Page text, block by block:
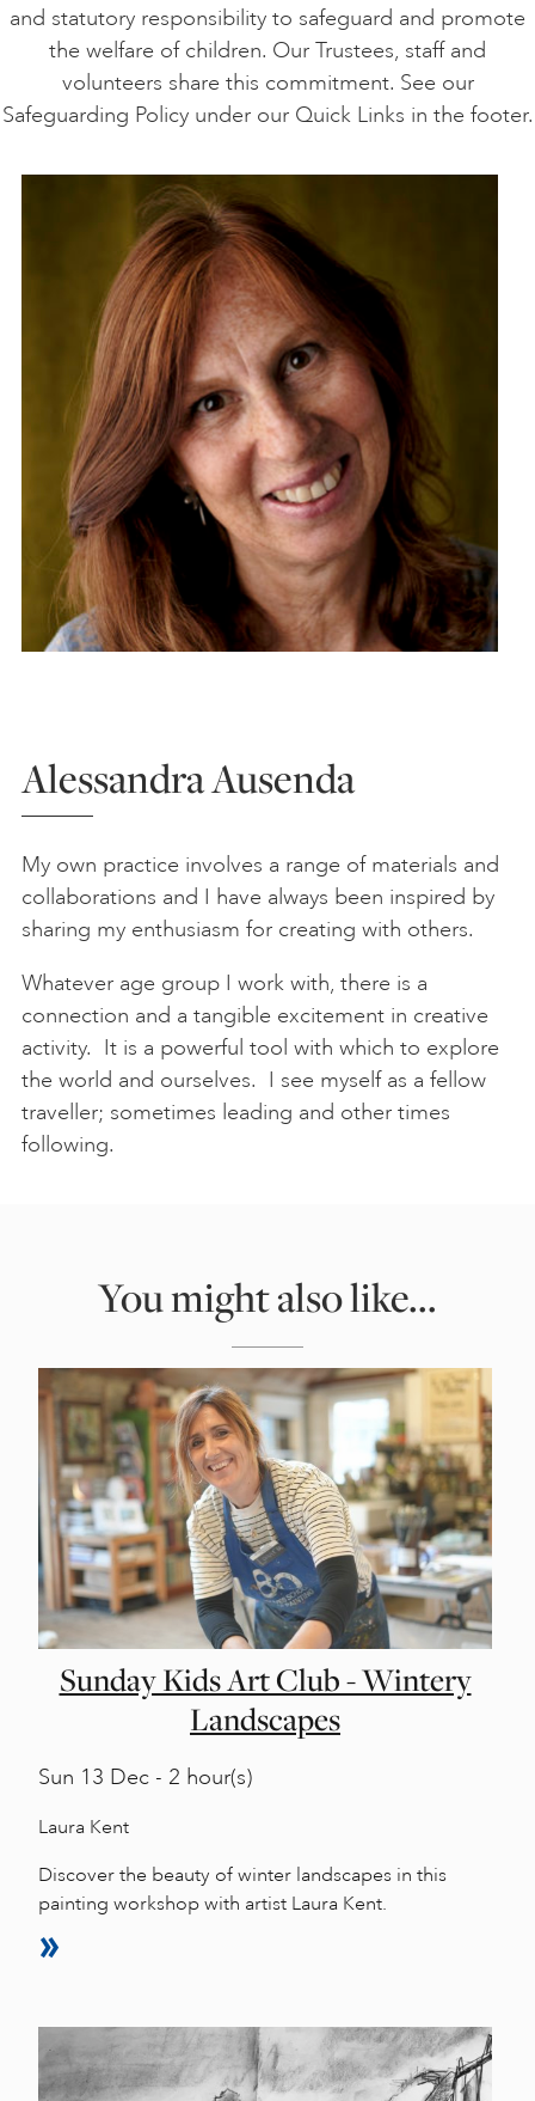
and statutory responsibility to safeguard and promote
the welfare of children. Our Trustees, staff and
volunteers share this commitment. See our
Safeguarding Policy under our Quick Links in the footer.
Alessandra Ausenda
My own practice involves a range of materials and
collaborations and I have always been inspired by
sharing my enthusiasm for creating with others.
Whatever age group I work with, there is a
connection and a tangible excitement in creative
activity. It is a powerful tool with which to explore
the world and ourselves. I see myself as a fellow
traveller; sometimes leading and other times
following.
You might also like...
Sunday Kids Art Club - Wintery
Landscapes
Sun 13 Dec - 2 hour(s)
Laura Kent
Discover the beauty of winter landscapes in this
painting workshop with artist Laura Kent.